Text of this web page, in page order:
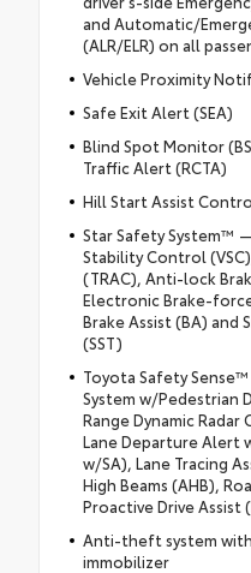
and Automatic/
(ALR/ELR) on all
Vehicle Proximity
Safe Exit Alert (SEA)
Blind Spot Monitor
Traffic Alert (RCTA)
Hill Start Assist
Star Safety System™
Stability Control
(TRAC), Anti-lock
Electronic Brake-
Brake Assist (BA) and
(SST)
Toyota Safety
System w/Pedestrian
Range Dynamic
Lane Departure Alert
w/SA), Lane Tracing
High Beams (AHB),
Proactive Drive Assist
Anti-theft system
immobilizer